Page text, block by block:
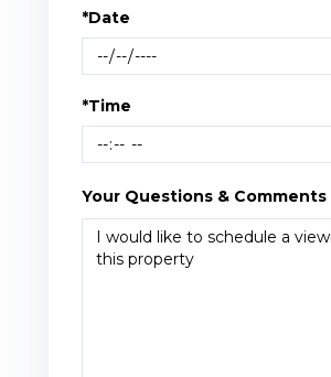
*Date
*Time
Your Questions & Comments